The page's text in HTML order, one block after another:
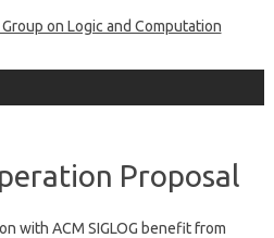
Skip to content
Proposal
with ACM SIGLOG benefit from